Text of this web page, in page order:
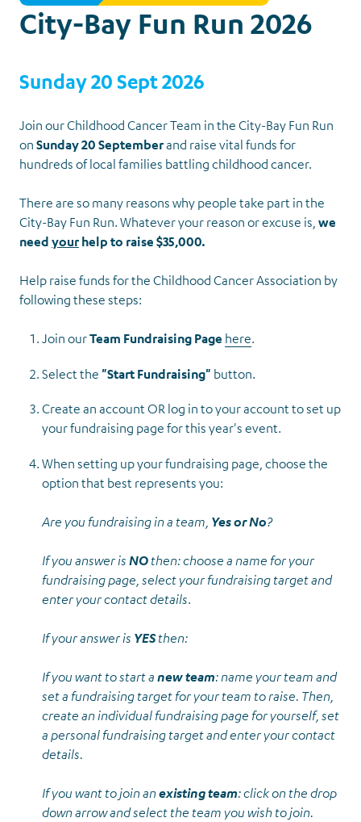
News &
Events
City-Bay Fun Run 2026
Sunday 20 Sept 2026
Join our Childhood Cancer Team in the City-Bay Fun Run
on Sunday 20 Septemberand raise vital funds for
hundreds of local families battling childhood cancer.
There are so many reasons why people take part in the
City-Bay Fun Run. Whatever your reason or excuse is, we
need yourhelp to raise $35,000.
Help raise funds for the Childhood Cancer Association by
following these steps:
Join ourTeam Fundraising Page here.
Select the "Start Fundraising" button.
Create an account OR log in to your account to set up
your fundraising page for this year's event.
When setting up your fundraising page, choose the
option that best represents you:
Are you fundraising in a team, Yes or No?
If you answer is NOthen: choose a name for your
fundraising page, select your fundraising target and
enter your contact details.
If your answer is YESthen:
If you want to start a new team: name your team and
set a fundraising target for your team to raise. Then,
create an individual fundraising page for yourself, set
a personal fundraising target and enter your contact
details.
If you want to join anexisting team: click on the drop
down arrow and select the team you wish to join.